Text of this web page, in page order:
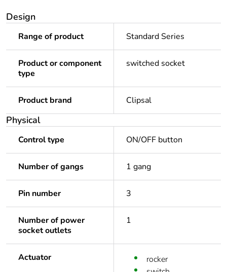
Design
Range of product Standard Series
Product or component
type
switched socket
Product brand Clipsal
Physical
Control type ON/OFF button
Number of gangs 1 gang
Pin number 3
Number of power
socket outlets
1
Actuator
rocker